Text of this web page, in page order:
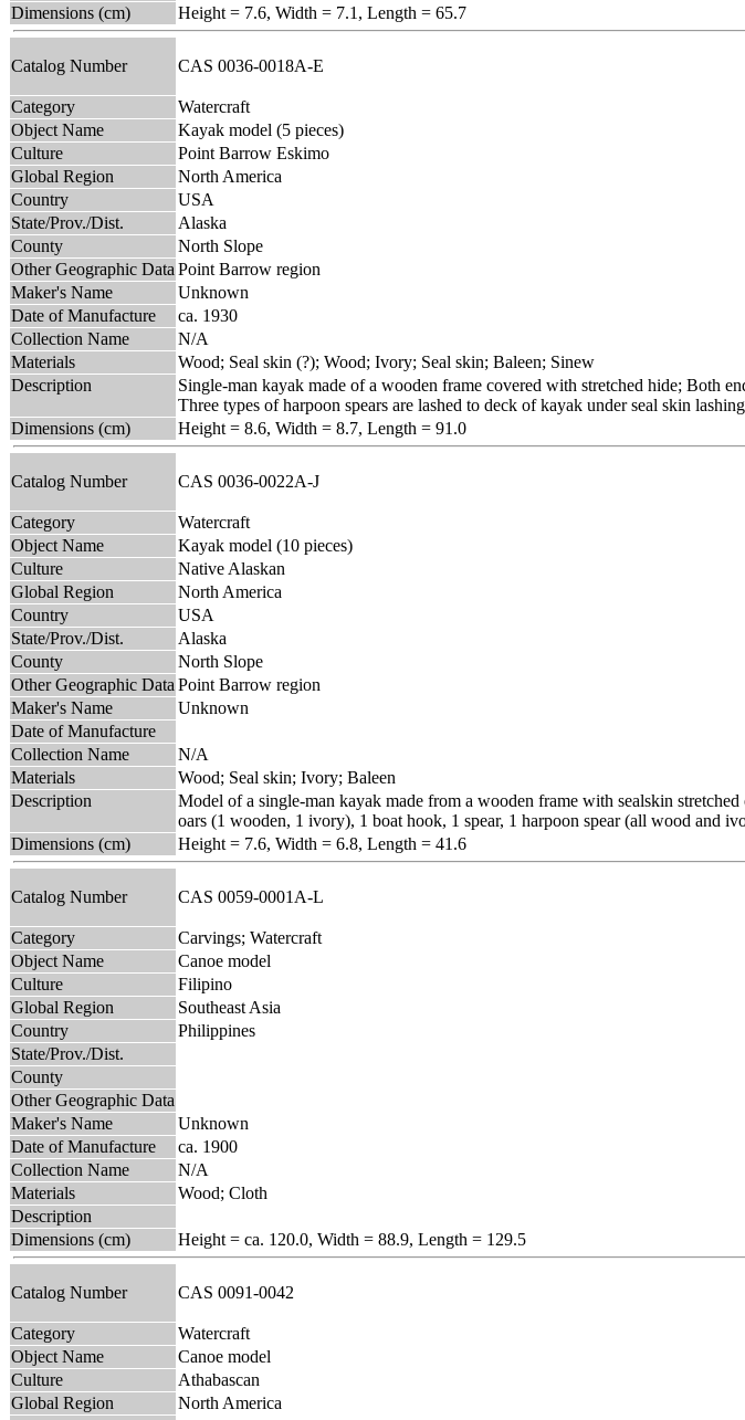
Dimensions (cm)
Height = 7.6, Width = 7.1, Length = 65.7
Catalog Number CAS 0036-0018A-E
Category
Watercraft
Object Name
Kayak model (5 pieces)
Culture
Point Barrow Eskimo
Global Region
North America
Country
USA
State/Prov./Dist.
Alaska
County
North Slope
Other Geographic Data Point Barrow region
Maker's Name
Unknown
Date of Manufacture
ca. 1930
Collection Name
N/A
Materials
Wood; Seal skin (?); Wood; Ivory; Seal skin; Baleen; Sinew
Description
Single-man kayak made of a wooden frame covered with stretched hide; Both
Three types of harpoon spears are lashed to deck of kayak under seal skin
Dimensions (cm)
Height = 8.6, Width = 8.7, Length = 91.0
Catalog Number CAS 0036-0022A-J
Category
Watercraft
Object Name
Kayak model (10 pieces)
Culture
Native Alaskan
Global Region
North America
Country
USA
State/Prov./Dist.
Alaska
County
North Slope
Other Geographic Data Point Barrow region
Maker's Name
Unknown
Date of Manufacture
Collection Name
N/A
Materials
Wood; Seal skin; Ivory; Baleen
Description
Model of a single-man kayak made from a wooden frame with sealskin
oars (1 wooden, 1 ivory), 1 boat hook, 1 spear, 1 harpoon spear (all wood and
Dimensions (cm)
Height = 7.6, Width = 6.8, Length = 41.6
Catalog Number CAS 0059-0001A-L
Category
Carvings; Watercraft
Object Name
Canoe model
Culture
Filipino
Global Region
Southeast Asia
Country
Philippines
State/Prov./Dist.
County
Other Geographic Data
Maker's Name
Unknown
Date of Manufacture
ca. 1900
Collection Name
N/A
Materials
Wood; Cloth
Description
Dimensions (cm)
Height = ca. 120.0, Width = 88.9, Length = 129.5
Catalog Number CAS 0091-0042
Category
Watercraft
Object Name
Canoe model
Culture
Athabascan
Global Region
North America